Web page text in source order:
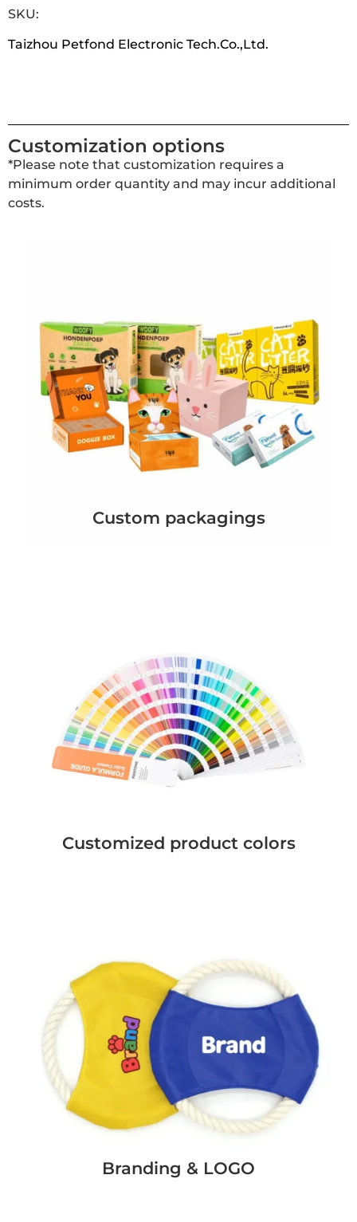
SKU:
Taizhou Petfond Electronic Tech.Co.,Ltd.
Customization options
*Please note that customization requires a
minimum order quantity and may incur additional
costs.
Custom packagings
Customized product colors
Branding & LOGO